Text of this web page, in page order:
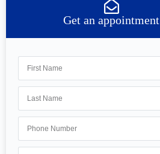
Get an appointment